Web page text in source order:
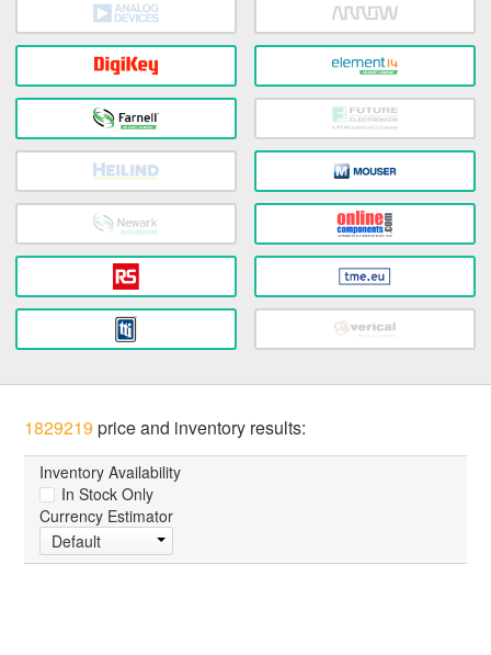
1829219 price and inventory results:
Inventory Availability
In Stock Only
Currency Estimator
Default